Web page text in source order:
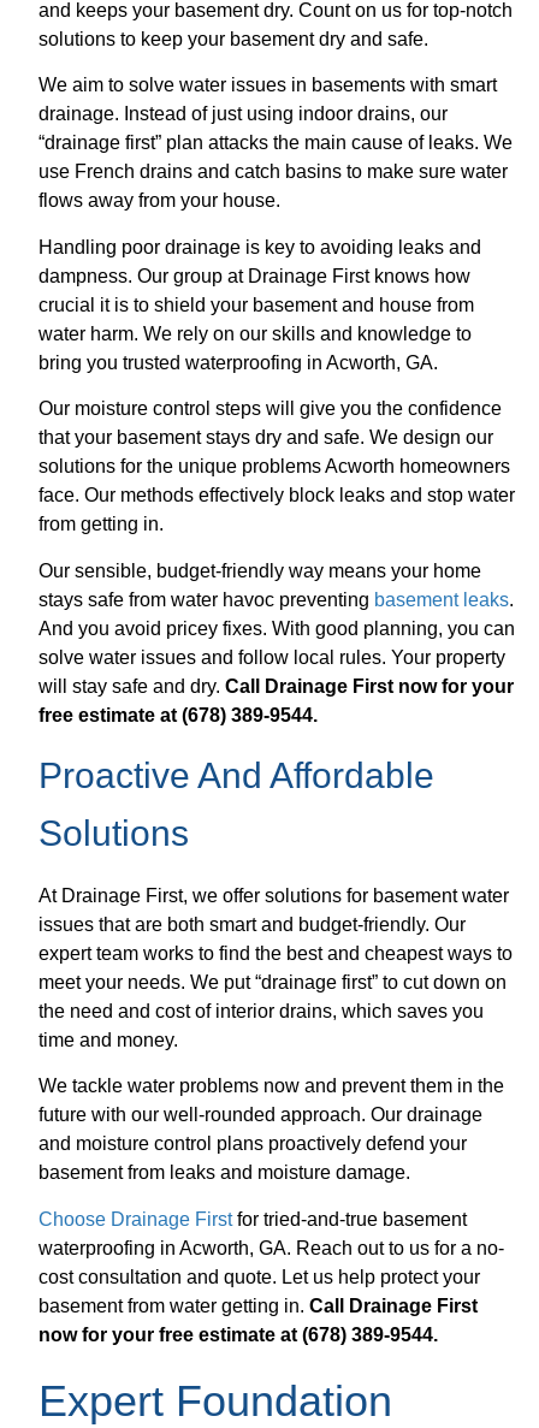
and keeps your basement dry. Count on us for top-notch
solutions to keep your basement dry and safe.
We aim to solve water issues in basements with smart
drainage. Instead of just using indoor drains, our
“drainage first” plan attacks the main cause of leaks. We
use French drains and catch basins to make sure water
flows away from your house.
Handling poor drainage is key to avoiding leaks and
dampness. Our group at Drainage First knows how
crucial it is to shield your basement and house from
water harm. We rely on our skills and knowledge to
bring you trusted waterproofing in Acworth, GA.
Our moisture control steps will give you the confidence
that your basement stays dry and safe. We design our
solutions for the unique problems Acworth homeowners
face. Our methods effectively block leaks and stop water
from getting in.
Our sensible, budget-friendly way means your home
stays safe from water havoc preventing basement leaks.
And you avoid pricey fixes. With good planning, you can
solve water issues and follow local rules. Your property
will stay safe and dry.Call Drainage First now for your
free estimate at (678) 389-9544.
Proactive And Affordable
Solutions
At Drainage First, we offer solutions for basement water
issues that are both smart and budget-friendly. Our
expert team works to find the best and cheapest ways to
meet your needs. We put “drainage first” to cut down on
the need and cost of interior drains, which saves you
time and money.
We tackle water problems now and prevent them in the
future with our well-rounded approach. Our drainage
and moisture control plans proactively defend your
basement from leaks and moisture damage.
Choose Drainage Firstfor tried-and-true basement
waterproofing in Acworth, GA. Reach out to us for a no-
cost consultation and quote. Let us help protect your
basement from water getting in.Call Drainage First
now for your free estimate at (678) 389-9544.
Expert Foundation